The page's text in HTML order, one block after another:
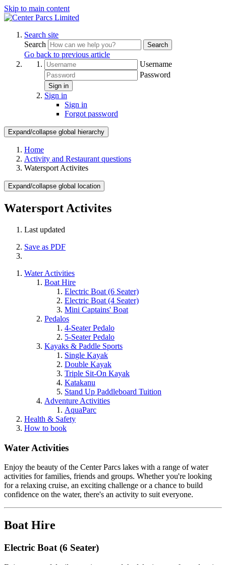
Skip to main content
Search site
Search
Search
Go back to previous article
Username
Password
Sign in
Sign in
Sign in
Forgot password
Expand/collapse global hierarchy
Home
Activity and Restaurant questions
Watersport Activites
Expand/collapse global location
Watersport Activites
Last updated
Save as PDF
Water Activities
Boat Hire
Electric Boat (6 Seater)
Electric Boat (4 Seater)
Mini Captains' Boat
Pedalos
4-Seater Pedalo
5-Seater Pedalo
Kayaks & Paddle Sports
Single Kayak
Double Kayak
Triple Sit-On Kayak
Katakanu
Stand Up Paddleboard Tuition
Adventure Activities
AquaParc
Health & Safety
How to book
Water Activities
Enjoy the beauty of the Center Parcs lakes with a range of water
activities for families, friends and groups. Whether you're looking
for a relaxing cruise, an exciting challenge or a chance to build
confidence on the water, there's an activity to suit everyone.
Boat Hire
Electric Boat (6 Seater)